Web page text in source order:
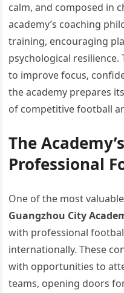
calm, and composed in
academy’s coaching
training, encouraging
psychological
to improve focus,
the academy prepares
of competitive football
The
Professional
One of the most
Guangzhou City
with professional
internationally. These
with opportunities to
teams, opening doors